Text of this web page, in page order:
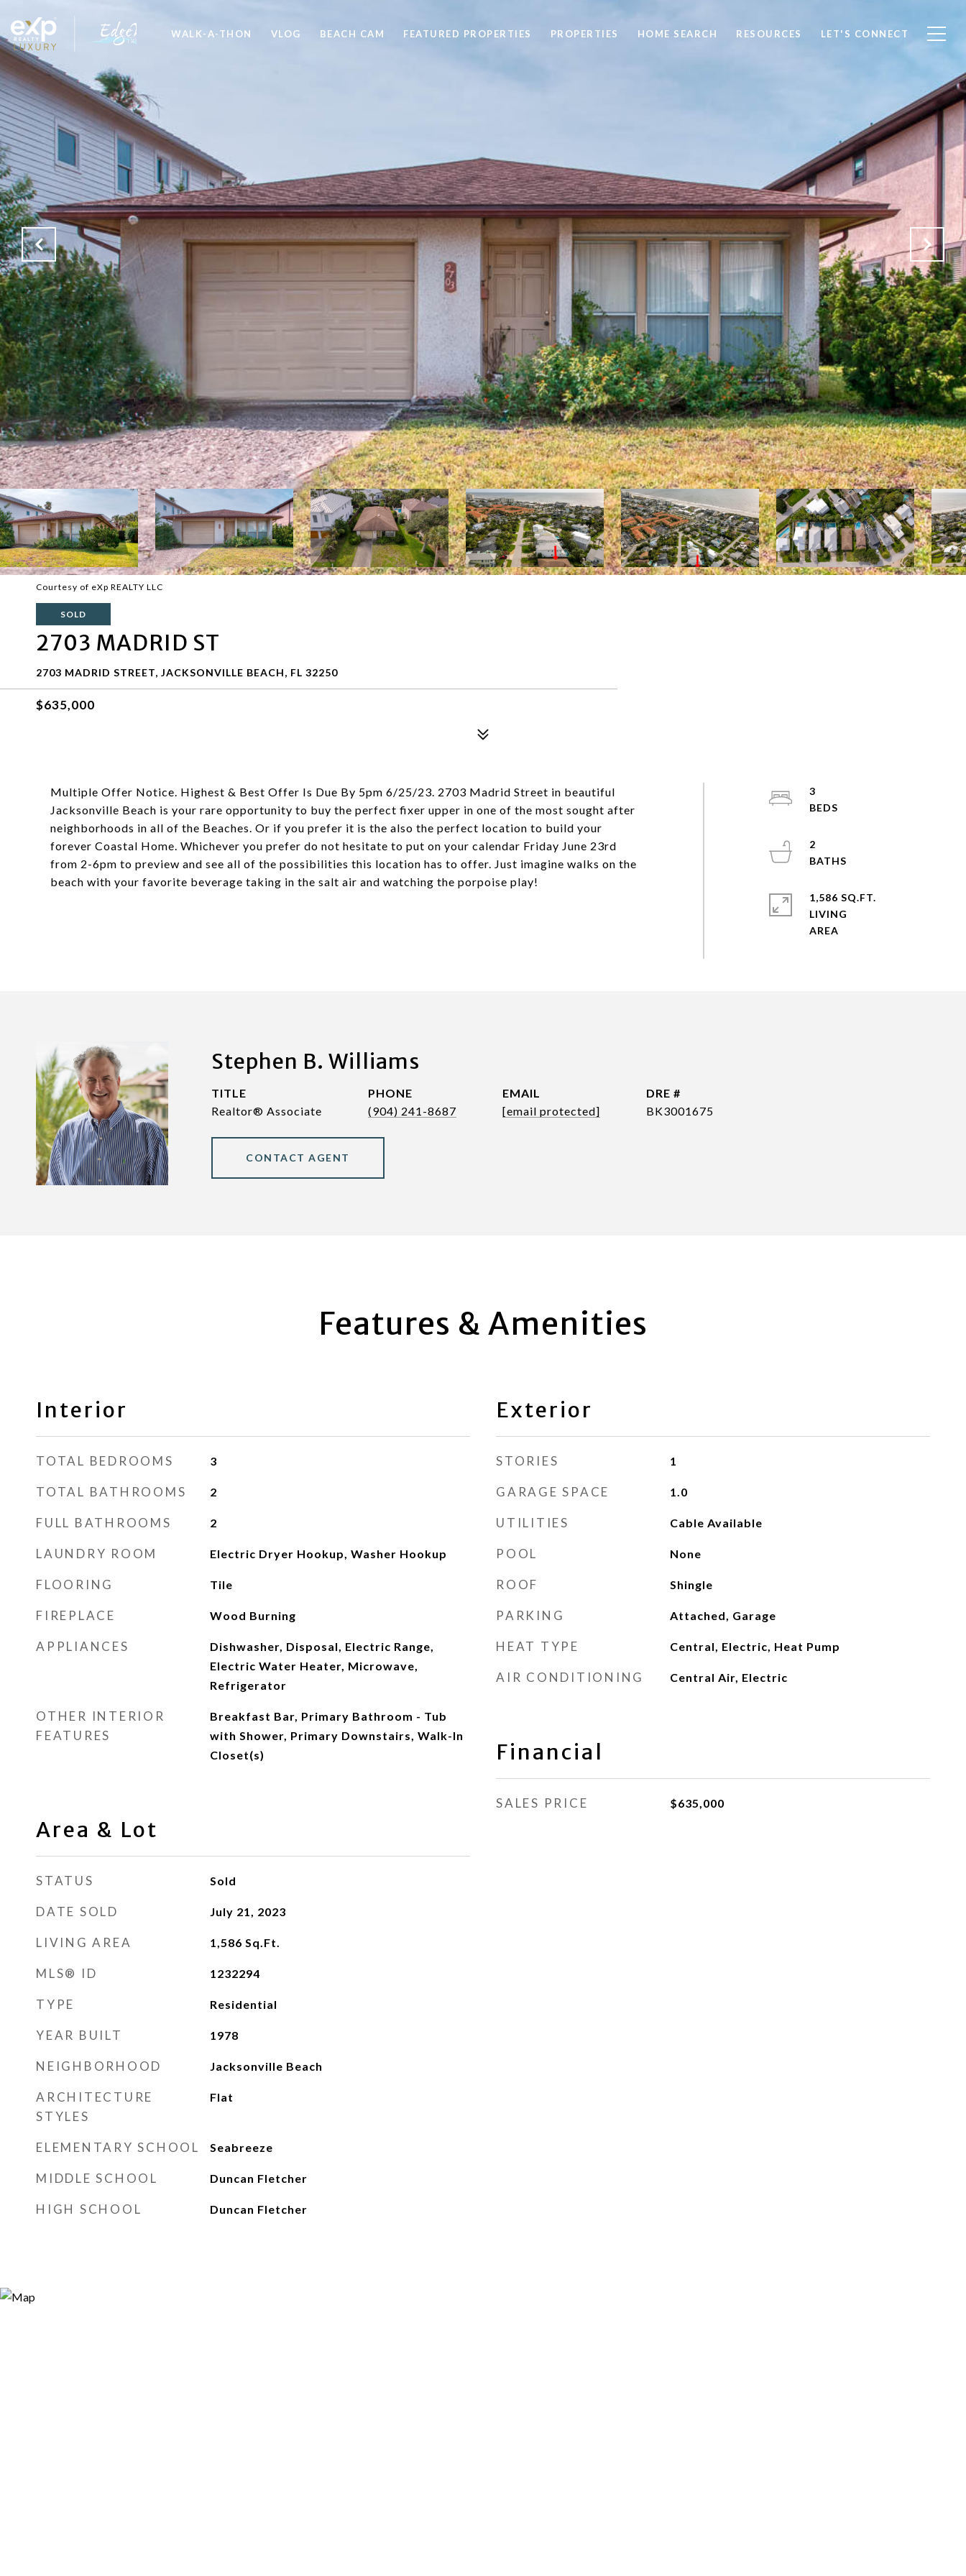
WALK-A-THON VLOG BEACH CAM FEATURED PROPERTIES PROPERTIES HOME SEARCH RESOURCES LET'S CONNECT
Courtesy of eXp REALTY LLC
SOLD
2703 MADRID ST
2703 MADRID STREET, JACKSONVILLE BEACH, FL 32250
$635,000
Multiple Offer Notice. Highest & Best Offer Is Due By 5pm 6/25/23. 2703 Madrid Street in beautiful
Jacksonville Beach is your rare opportunity to buy the perfect fixer upper in one of the most sought after
neighborhoods in all of the Beaches. Or if you prefer it is the also the perfect location to build your
forever Coastal Home. Whichever you prefer do not hesitate to put on your calendar Friday June 23rd
from 2-6pm to preview and see all of the possibilities this location has to offer. Just imagine walks on the
beach with your favorite beverage taking in the salt air and watching the porpoise play!
3
2
1,586 SQ.FT.
LIVING
Stephen B. Williams
TITLE
Realtor® Associate
PHONE
(904) 241-8687
EMAIL
[email protected]
DRE #
BK3001675
CONTACT AGENT
Features & Amenities
Interior
TOTAL BEDROOMS 3
TOTAL BATHROOMS 2
FULL BATHROOMS 2
LAUNDRY ROOM Electric Dryer Hookup, Washer Hookup
FLOORING Tile
FIREPLACE Wood Burning
APPLIANCES
Dishwasher, Disposal, Electric Range,
Electric Water Heater, Microwave,
Refrigerator
OTHER INTERIOR
FEATURES
Breakfast Bar, Primary Bathroom - Tub
with Shower, Primary Downstairs, Walk-In
Closet(s)
Area & Lot
STATUS Sold
DATE SOLD July 21, 2023
LIVING AREA 1,586 Sq.Ft.
MLS® ID 1232294
TYPE Residential
YEAR BUILT 1978
NEIGHBORHOOD Jacksonville Beach
ARCHITECTURE
STYLES
Flat
ELEMENTARY SCHOOL Seabreeze
MIDDLE SCHOOL Duncan Fletcher
HIGH SCHOOL Duncan Fletcher
Exterior
STORIES 1
GARAGE SPACE 1.0
UTILITIES Cable Available
POOL None
ROOF Shingle
PARKING Attached, Garage
HEAT TYPE Central, Electric, Heat Pump
AIR CONDITIONING Central Air, Electric
Financial
SALES PRICE $635,000